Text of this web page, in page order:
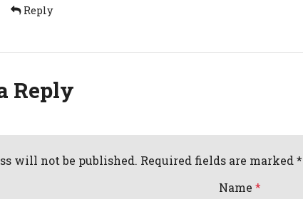
Reply
Reply
will not be published. Required fields are marked *
Name *